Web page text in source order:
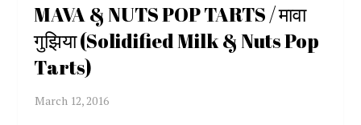
MAVA & NUTS POP TARTS / मावा
गुझिया (Solidified Milk & Nuts Pop
Tarts)